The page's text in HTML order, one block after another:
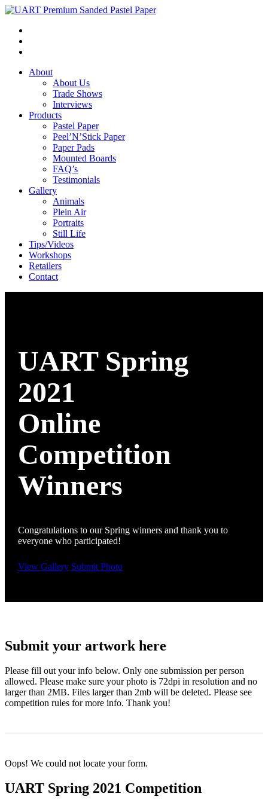
About
About Us
Trade Shows
Interviews
Products
Pastel Paper
Peel’N’Stick Paper
Paper Pads
Mounted Boards
FAQ’s
Testimonials
Gallery
Animals
Plein Air
Portraits
Still Life
Tips/Videos
Workshops
Retailers
Contact
UART Spring
2021
Online
Competition
Winners
Congratulations to our Spring winners and thank you to
everyone who participated!
View Gallery Submit Photo
Submit your artwork here
Please fill out your info below. Only one submission per person
allowed. Please make sure your photo is 72dpi in resolution and no
larger than 2MB. Files larger than 2mb will be deleted. Please see
competition rules for more info. Thank you!
Oops! We could not locate your form.
UART Spring 2021 Competition